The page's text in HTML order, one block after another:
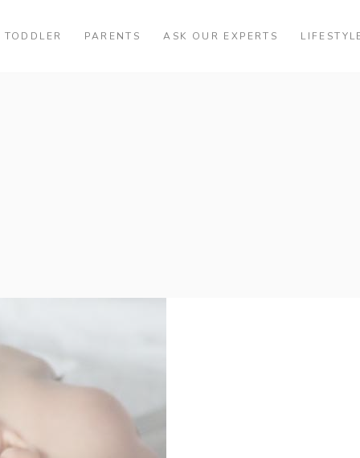
TODDLER PARENTS ASK OUR EXPERTS